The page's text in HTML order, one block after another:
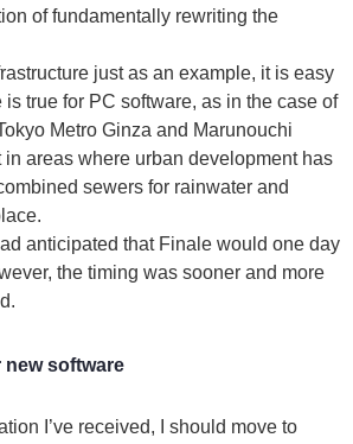
of fundamentally rewriting the
just as an example, it is easy
is true for PC software, as in the case of
Metro Ginza and Marunouchi
in areas where urban development has
sewers for rainwater and
anticipated that Finale would one day
the timing was sooner and more
new software
I’ve received, I should move to